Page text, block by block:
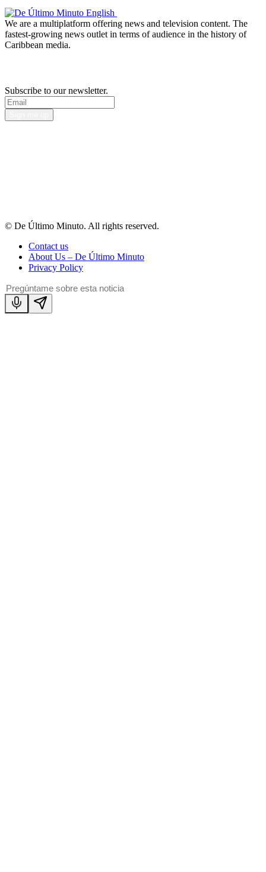
We are a multiplatform offering news and television content. The
fastest-growing news outlet in terms of audience in the history of
Caribbean media.
Subscribe to our newsletter.
© De Último Minuto. All rights reserved.
Contact us
About Us – De Último Minuto
Privacy Policy